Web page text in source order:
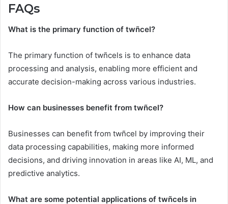
FAQs
What is the primary function of twñcel?
The primary function of twñcels is to enhance data
processing and analysis, enabling more efficient and
accurate decision-making across various industries.
How can businesses benefit from twñcel?
Businesses can benefit from twñcel by improving their
data processing capabilities, making more informed
decisions, and driving innovation in areas like AI, ML, and
predictive analytics.
What are some potential applications of twñcels in